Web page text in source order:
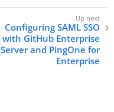
Configuring SAML SSO
with GitHub Enterprise
Server and PingOne for
Enterprise